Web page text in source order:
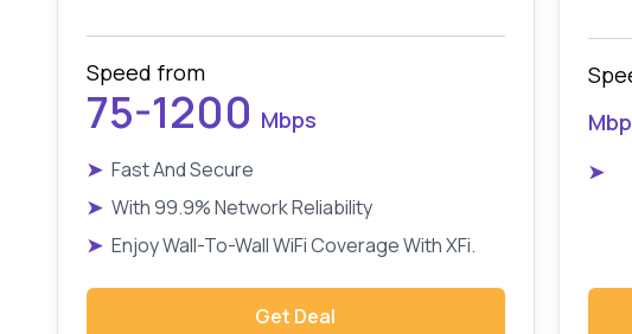
Speed from
75-1200 Mbps
➤ Fast And Secure
➤ With 99.9% Network Reliability
➤ Enjoy Wall-To-Wall WiFi Coverage With XFi.
Get Deal
➤